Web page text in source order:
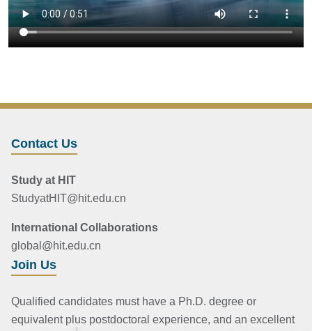
Contact Us
Study at HIT
StudyatHIT@hit.edu.cn
International Collaborations
global@hit.edu.cn
Join Us
Qualified candidates must have a Ph.D. degree or
equivalent plus postdoctoral experience, and an excellent